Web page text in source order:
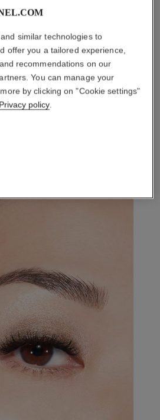
1/3
essentielle
similar technologies to
offer you a tailored experience,
recommendations on our
You can manage your
by clicking on "Cookie settings"
Privacy policy.